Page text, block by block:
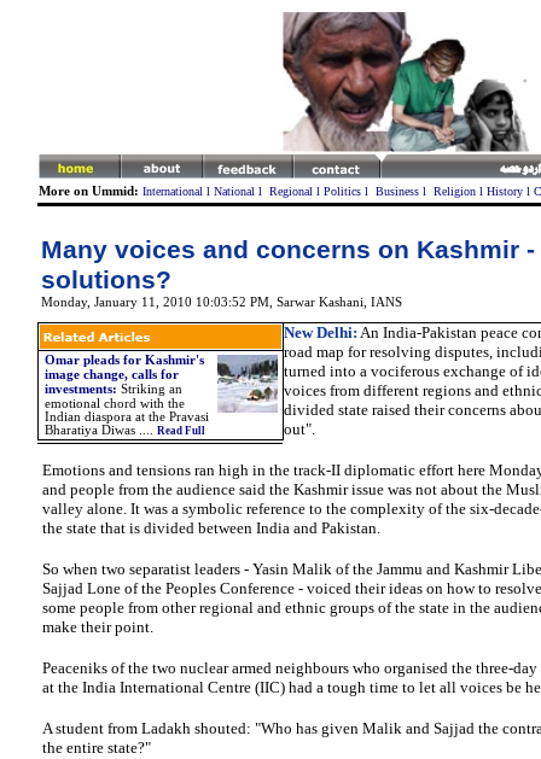
More on Ummid: International l National l Regional l Politicsl Businessl Religionl Historyl
Many voices and concerns on Kashmir -
solutions?
Monday, January 11, 2010 10:03:52 PM, Sarwar Kashani, IANS
Omar pleads for Kashmir's
image change, calls for
investments: Striking an
emotional chord with the
Indian diaspora at the Pravasi
Bharatiya Diwas .... Read Full
New Delhi: An India-Pakistan peace
road map for resolving disputes,
turned into a vociferous exchange of
voices from different regions and
divided state raised their concerns
out".
Emotions and tensions ran high in the track-II diplomatic effort here
and people from the audience said the Kashmir issue was not about the
valley alone. It was a symbolic reference to the complexity of the six-
the state that is divided between India and Pakistan.
So when two separatist leaders - Yasin Malik of the Jammu and Kashmir
Sajjad Lone of the Peoples Conference - voiced their ideas on how to
some people from other regional and ethnic groups of the state in the
make their point.
Peaceniks of the two nuclear armed neighbours who organised the three-day
at the India International Centre (IIC) had a tough time to let all voices be
A student from Ladakh shouted: "Who has given Malik and Sajjad the
the entire state?"